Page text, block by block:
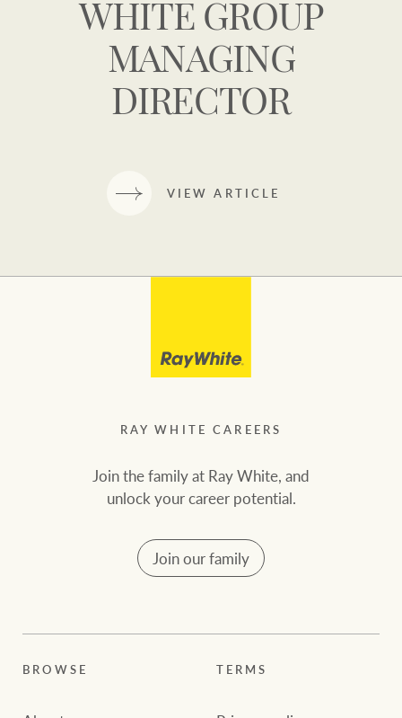
WHITE GROUP
MANAGING
DIRECTOR
VIEW ARTICLE
RAY WHITE CAREERS
Join the family at Ray White, and
unlock your career potential.
Join our family
BROWSE TERMS